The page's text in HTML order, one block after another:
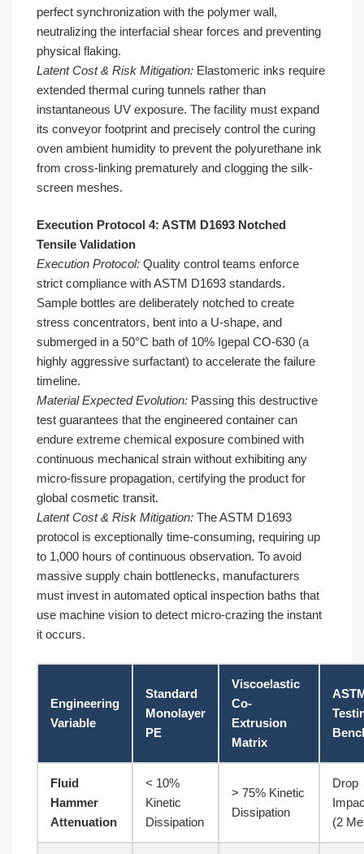
perfect synchronization with the polymer wall,
neutralizing the interfacial shear forces and preventing
physical flaking.
Latent Cost & Risk Mitigation: Elastomeric inks require
extended thermal curing tunnels rather than
instantaneous UV exposure. The facility must expand
its conveyor footprint and precisely control the curing
oven ambient humidity to prevent the polyurethane ink
from cross-linking prematurely and clogging the silk-
screen meshes.
Execution Protocol 4: ASTM D1693 Notched
Tensile Validation
Execution Protocol: Quality control teams enforce
strict compliance with ASTM D1693 standards.
Sample bottles are deliberately notched to create
stress concentrators, bent into a U-shape, and
submerged in a 50°C bath of 10% Igepal CO-630 (a
highly aggressive surfactant) to accelerate the failure
timeline.
Material Expected Evolution: Passing this destructive
test guarantees that the engineered container can
endure extreme chemical exposure combined with
continuous mechanical strain without exhibiting any
micro-fissure propagation, certifying the product for
global cosmetic transit.
Latent Cost & Risk Mitigation: The ASTM D1693
protocol is exceptionally time-consuming, requiring up
to 1,000 hours of continuous observation. To avoid
massive supply chain bottlenecks, manufacturers
must invest in automated optical inspection baths that
use machine vision to detect micro-crazing the instant
it occurs.
Engineering
Variable
Standard
Monolayer
PE
Viscoelastic
Co-
Extrusion
Matrix
Fluid
Hammer
Attenuation
< 10%
Kinetic
Dissipation
> 75% Kinetic
Dissipation
Drop
(2